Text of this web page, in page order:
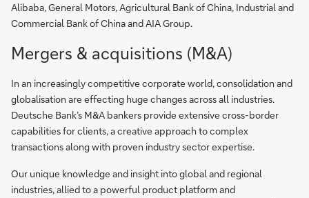
Alibaba, General Motors, Agricultural Bank of China, Industrial and
Commercial Bank of China and AIA Group.
Mergers & acquisitions (M&A)
In an increasingly competitive corporate world, consolidation and
globalisation are effecting huge changes across all industries.
Deutsche Bank’s M&A bankers provide extensive cross-border
capabilities for clients, a creative approach to complex
transactions along with proven industry sector expertise.
Our unique knowledge and insight into global and regional
industries, allied to a powerful product platform and